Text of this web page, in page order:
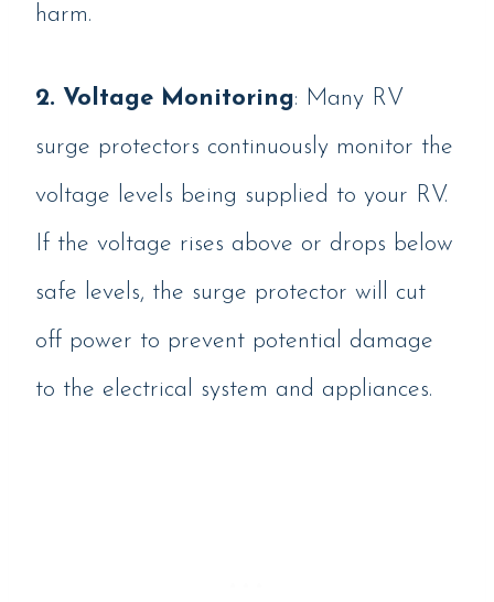
harm.
2. Voltage Monitoring: Many RV
surge protectors continuously monitor the
voltage levels being supplied to your RV.
If the voltage rises above or drops below
safe levels, the surge protector will cut
off power to prevent potential damage
to the electrical system and appliances.